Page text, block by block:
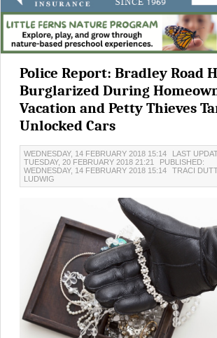
Police Report: Bradley Road
Burglarized During
Vacation and Petty Thieves
Unlocked Cars
WEDNESDAY, 14 FEBRUARY 2018 15:14
LAST
TUESDAY, 20 FEBRUARY 2018 21:21
PUBLISHED:
WEDNESDAY, 14 FEBRUARY 2018 15:14
TRACI
LUDWIG